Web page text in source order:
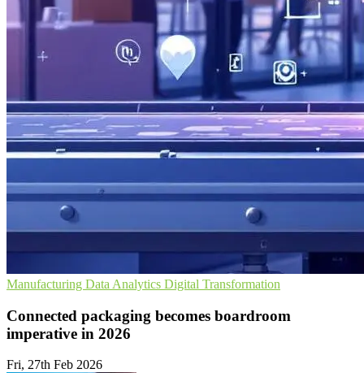
Manufacturing Data Analytics Digital Transformation
Connected packaging becomes boardroom
imperative in 2026
Fri, 27th Feb 2026